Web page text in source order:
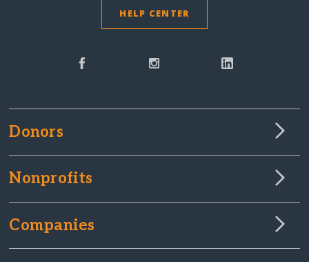
HELP CENTER
Donors
Nonprofits
Companies